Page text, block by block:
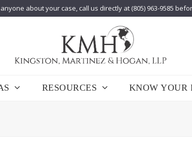
about your case, call us directly at (805) 963-9585
RESOURCES KNOW YOUR